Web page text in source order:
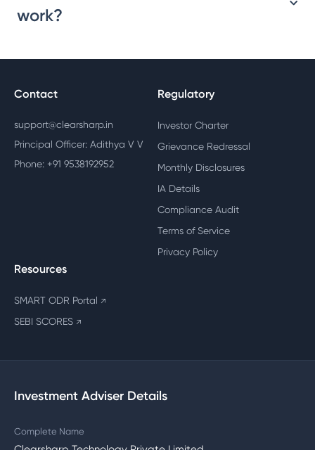
work?
Contact
support@clearsharp.in
Principal Officer: Adithya V V
Phone: +91 9538192952
Regulatory
Investor Charter
Grievance Redressal
Monthly Disclosures
IA Details
Compliance Audit
Terms of Service
Privacy Policy
Resources
SMART ODR Portal ↗
SEBI SCORES ↗
Investment Adviser Details
Complete Name